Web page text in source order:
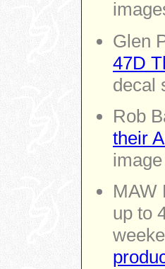
Glen
47D
decal
Rob
their
MAW
up to